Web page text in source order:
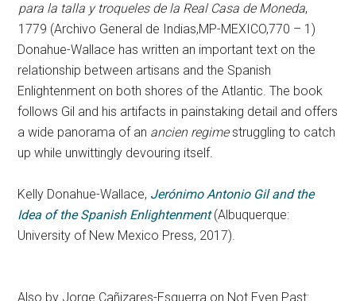
para la talla y troqueles de la Real Casa de Moneda,
1779 (Archivo General de Indias,MP-MEXICO,770 – 1)
Donahue-Wallace has written an important text on the
relationship between artisans and the Spanish
Enlightenment on both shores of the Atlantic. The book
follows Gil and his artifacts in painstaking detail and offers
a wide panorama of an ancien regimestruggling to catch
up while unwittingly devouring itself.
Kelly Donahue-Wallace, Jerónimo Antonio Gil and the
Idea of the Spanish Enlightenment(Albuquerque:
University of New Mexico Press, 2017).
Also by Jorge Cañizares-Esguerra on Not Even Past: